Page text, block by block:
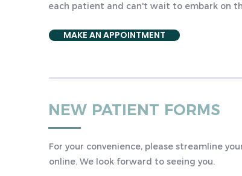
each patient and can't wait to embark on
MAKE AN APPOINTMENT
NEW PATIENT FORMS
For your convenience, please streamline
online. We look forward to seeing you.